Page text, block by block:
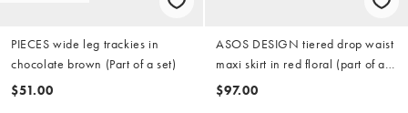
PIECES wide leg trackies in
chocolate brown (Part of a set)
$51.00
ASOS DESIGN tiered drop waist
maxi skirt in red floral (part of a
set)
$97.00